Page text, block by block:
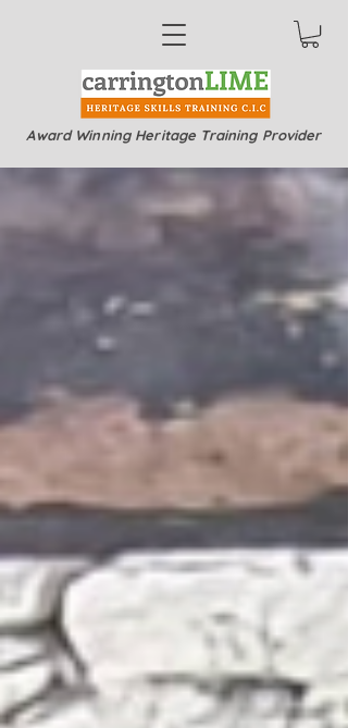
Award Winning Heritage Training Provider